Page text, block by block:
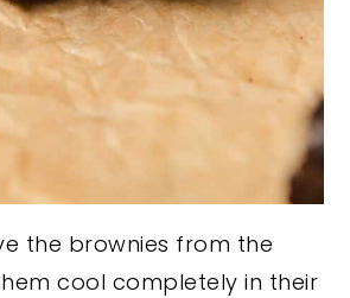
the brownies from the
cool completely in their